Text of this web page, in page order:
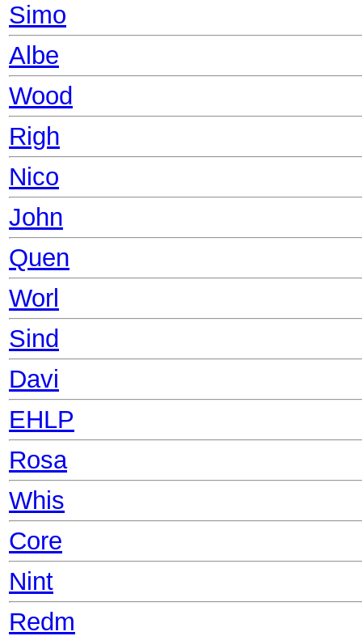
Simo
Albe
Wood
Righ
Nico
John
Quen
Worl
Sind
Davi
EHLP
Rosa
Whis
Core
Nint
Redm